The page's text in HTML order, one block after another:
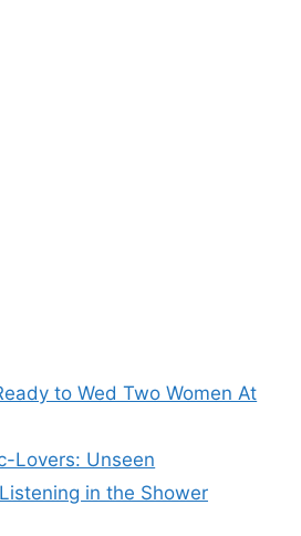
to Wed Two Women At
Lovers: Unseen
in the Shower